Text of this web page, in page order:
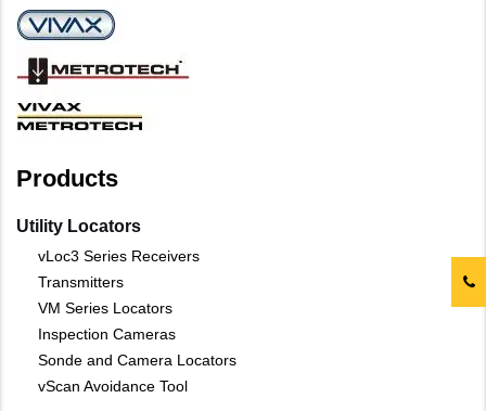
Products
Utility Locators
vLoc3 Series Receivers
Transmitters
VM Series Locators
Inspection Cameras
Sonde and Camera Locators
vScan Avoidance Tool